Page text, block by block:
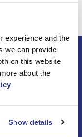
experience and the
we can provide
on this website
about the
Show details